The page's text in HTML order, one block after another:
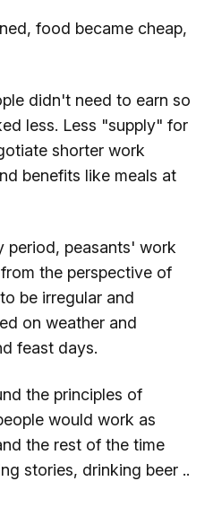
food became cheap,
didn't need to earn so
less. Less "supply" for
shorter work
benefits like meals at
period, peasants' work
the perspective of
be irregular and
on weather and
feast days.
the principles of
would work as
the rest of the time
stories, drinking beer ..